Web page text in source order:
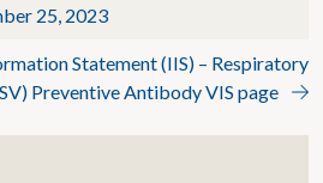
25, 2023
Statement (IIS) – Respiratory
Preventive Antibody VIS page